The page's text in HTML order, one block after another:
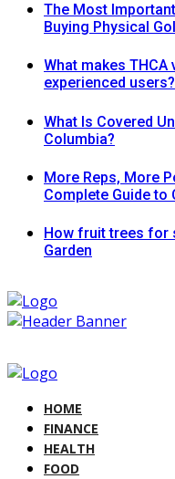
The Most
Buying Physical
What makes
experienced users?
What Is Covered
Columbia?
More Reps, More
Complete Guide to
How fruit trees for
Garden
HOME
FINANCE
HEALTH
FOOD